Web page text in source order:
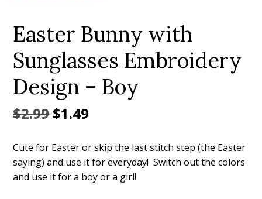
Easter Bunny with
Sunglasses Embroidery
Design – Boy
$2.99Original
was:
$2.99.
$1.49
is:
$1.49.
Cute for Easter or skip the last stitch step (the Easter
saying) and use it for everyday! Switch out the colors
and use it for a boy or a girl!